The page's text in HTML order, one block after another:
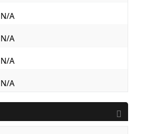
N/A
N/A
N/A
N/A